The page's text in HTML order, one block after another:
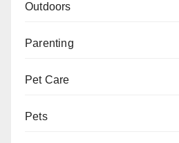
Outdoors
Parenting
Pet Care
Pets